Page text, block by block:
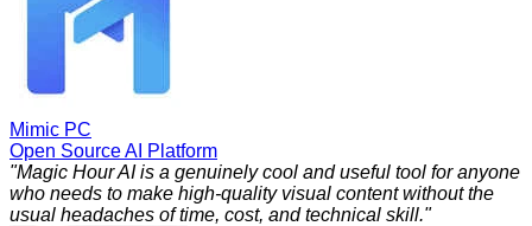
Mimic PC
Open Source AI Platform
"Magic Hour AI is a genuinely cool and useful tool for anyone
who needs to make high-quality visual content without the
usual headaches of time, cost, and technical skill."